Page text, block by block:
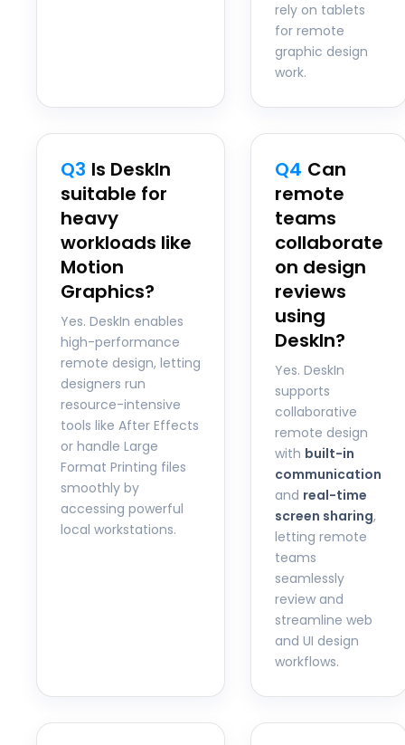
rely on tablets
for remote
graphic design
work.
Q3 Is DeskIn
suitable for
heavy
workloads like
Motion
Graphics?
Yes. DeskIn enables
high-performance
remote design, letting
designers run
resource-intensive
tools like After Effects
or handle Large
Format Printing files
smoothly by
accessing powerful
local workstations.
Q4 Can
remote
teams
collaborate
on design
reviews
using
DeskIn?
Yes. DeskIn
supports
collaborative
remote design
with built-in
communication
and real-time
screen sharing,
letting remote
teams
seamlessly
review and
streamline web
and UI design
workflows.